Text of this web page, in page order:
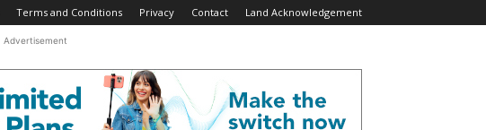
Terms and Conditions Privacy Contact Land Acknowledgement
Advertisement